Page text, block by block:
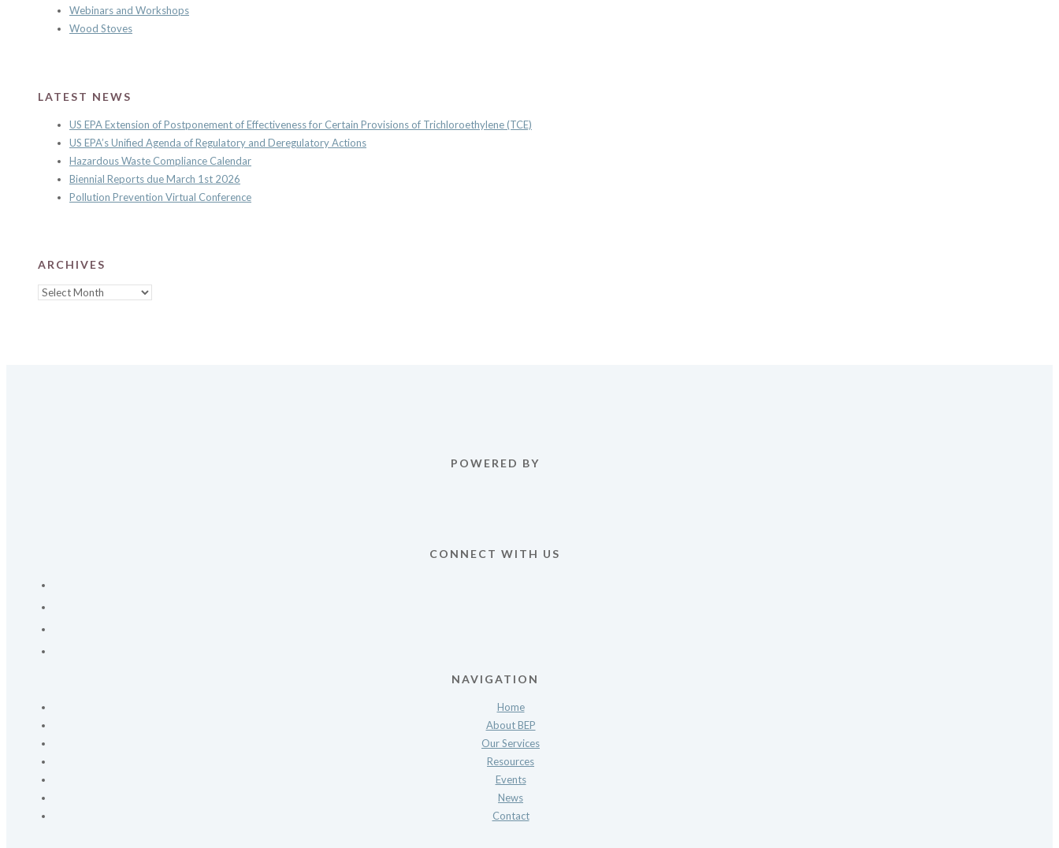
Webinars and Workshops
Wood Stoves
LATEST NEWS
US EPA Extension of Postponement of Effectiveness for Certain Provisions of Trichloroethylene (TCE)
US EPA’s Unified Agenda of Regulatory and Deregulatory Actions
Hazardous Waste Compliance Calendar
Biennial Reports due March 1st 2026
Pollution Prevention Virtual Conference
ARCHIVES
Archives
POWERED BY
CONNECT WITH US
NAVIGATION
Home
About BEP
Our Services
Resources
Events
News
Contact